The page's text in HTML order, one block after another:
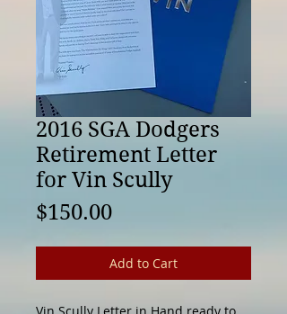
2016 SGA Dodgers
Retirement Letter
for Vin Scully
$150.00Price
Add to Cart